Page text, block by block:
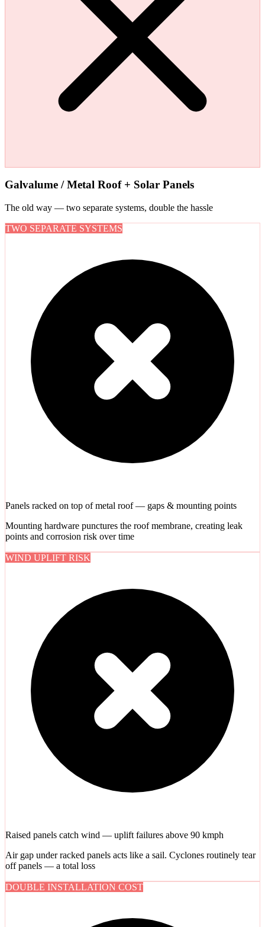
Galvalume / Metal Roof + Solar Panels
The old way — two separate systems, double the hassle
TWO SEPARATE SYSTEMS
Panels racked on top of metal roof — gaps & mounting points
Mounting hardware punctures the roof membrane, creating leak
points and corrosion risk over time
WIND UPLIFT RISK
Raised panels catch wind — uplift failures above 90 kmph
Air gap under racked panels acts like a sail. Cyclones routinely tear
off panels — a total loss
DOUBLE INSTALLATION COST